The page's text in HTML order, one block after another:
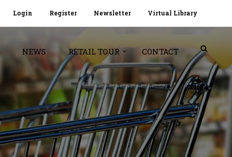
Login Register Newsletter Virtual Library
NEWS RETAIL TOUR CONTACT